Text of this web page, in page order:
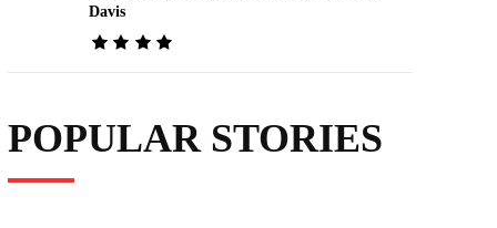
Davis
POPULAR STORIES